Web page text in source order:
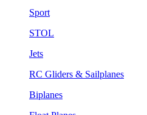
Sport
STOL
Jets
RC Gliders & Sailplanes
Biplanes